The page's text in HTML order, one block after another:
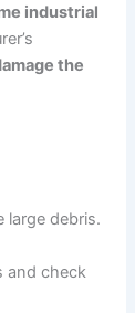
industrial
the
large debris.
and check